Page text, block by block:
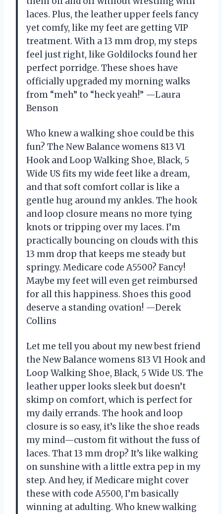
laces. Plus, the leather upper feels fancy
yet comfy, like my feet are getting VIP
treatment. With a 13 mm drop, my steps
feel just right, like Goldilocks found her
perfect porridge. These shoes have
officially upgraded my morning walks
from “meh” to “heck yeah!” —Laura
Benson
Who knew a walking shoe could be this
fun? The New Balance womens 813 V1
Hook and Loop Walking Shoe, Black, 5
Wide US fits my wide feet like a dream,
and that soft comfort collar is like a
gentle hug around my ankles. The hook
and loop closure means no more tying
knots or tripping over my laces. I’m
practically bouncing on clouds with this
13 mm drop that keeps me steady but
springy. Medicare code A5500? Fancy!
Maybe my feet will even get reimbursed
for all this happiness. Shoes this good
deserve a standing ovation! —Derek
Collins
Let me tell you about my new best friend
the New Balance womens 813 V1 Hook and
Loop Walking Shoe, Black, 5 Wide US. The
leather upper looks sleek but doesn’t
skimp on comfort, which is perfect for
my daily errands. The hook and loop
closure is so easy, it’s like the shoe reads
my mind—custom fit without the fuss of
laces. That 13 mm drop? It’s like walking
on sunshine with a little extra pep in my
step. And hey, if Medicare might cover
these with code A5500, I’m basically
winning at adulting. Who knew walking